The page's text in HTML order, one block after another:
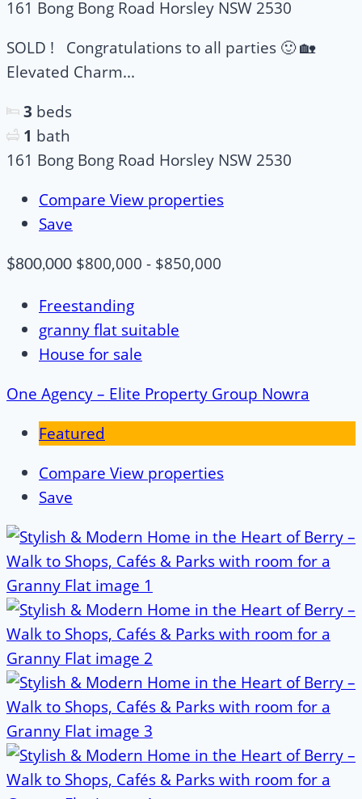
161 Bong Bong Road Horsley NSW 2530
SOLD ! Congratulations to all parties 🙂 🏡
Elevated Charm...
3 beds
1 bath
161 Bong Bong Road Horsley NSW 2530
Compare View properties
Save
$800,000 $800,000 - $850,000
Freestanding
granny flat suitable
House for sale
One Agency – Elite Property Group Nowra
Featured
Compare View properties
Save